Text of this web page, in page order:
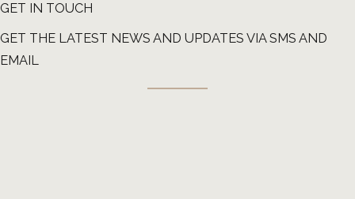
GET IN TOUCH
GET THE LATEST NEWS AND UPDATES VIA SMS AND
EMAIL